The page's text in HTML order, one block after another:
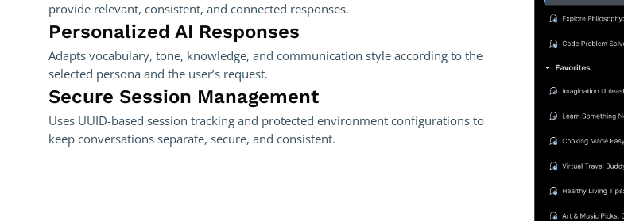
provide relevant, consistent, and connected responses.
Personalized AI Responses
Adapts vocabulary, tone, knowledge, and communication style according to the
selected persona and the user’s request.
Secure Session Management
Uses UUID-based session tracking and protected environment configurations to
keep conversations separate, secure, and consistent.